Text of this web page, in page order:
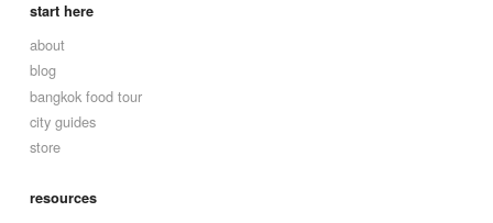
start here
about
blog
bangkok food tour
city guides
store
resources